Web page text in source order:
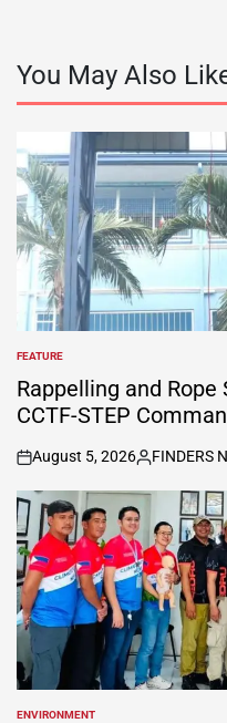
You May Also
POSTED
IN
FEATURE
Rappelling and
CCTF-STEP
on
August 5, 2026
Posted
by
FINDERS
ENVIRONMENT